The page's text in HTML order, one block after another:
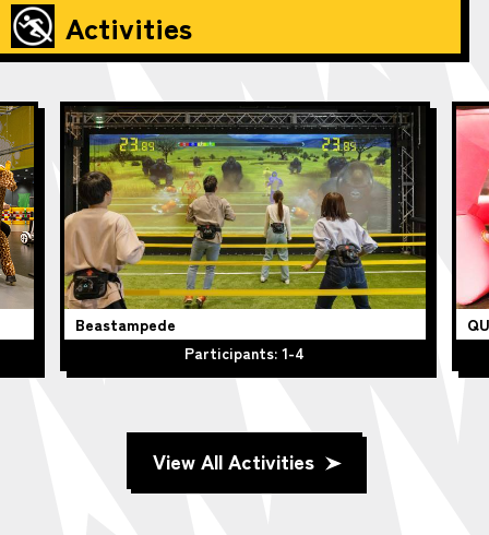
Activities
Beastampede
Participants: 1-4
View All Activities